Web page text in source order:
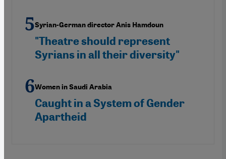
Syrian-German director Anis Hamdoun
"Theatre should represent
Syrians in all their diversity"
Women in Saudi Arabia
Caught in a System of Gender
Apartheid